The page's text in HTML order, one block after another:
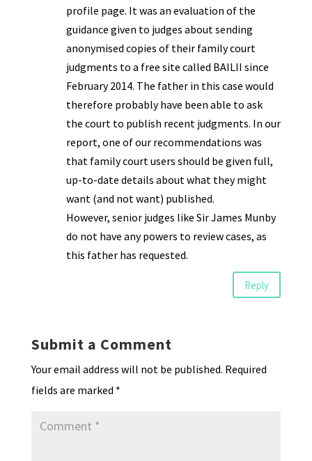
profile page. It was an evaluation of the
guidance given to judges about sending
anonymised copies of their family court
judgments to a free site called BAILII since
February 2014. The father in this case would
therefore probably have been able to ask
the court to publish recent judgments. In our
report, one of our recommendations was
that family court users should be given full,
up-to-date details about what they might
want (and not want) published.
However, senior judges like Sir James Munby
do not have any powers to review cases, as
this father has requested.
Reply
Submit a Comment
Your email address will not be published. Required
fields are marked *